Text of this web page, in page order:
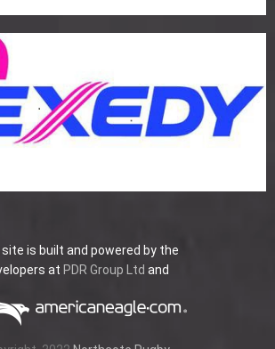
is built and powered by the
at PDR Group Ltd and